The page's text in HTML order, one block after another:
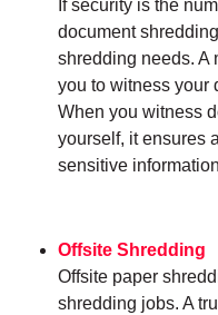
If security is the
document
shredding needs. A
you to witness your
When you witness
yourself, it ensures
sensitive
Offsite Shredding
Offsite paper
shredding jobs. A